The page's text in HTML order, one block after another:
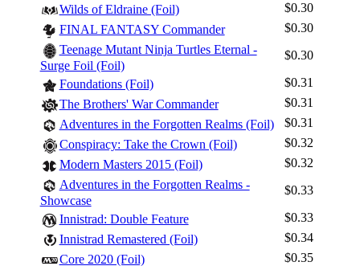
Wilds of Eldraine (Foil)
$0.30
FINAL FANTASY Commander
$0.30
Teenage Mutant Ninja Turtles Eternal -
Surge Foil (Foil)
$0.30
Foundations (Foil)
$0.31
The Brothers' War Commander
$0.31
Adventures in the Forgotten Realms (Foil)
$0.31
Conspiracy: Take the Crown (Foil)
$0.32
Modern Masters 2015 (Foil)
$0.32
Adventures in the Forgotten Realms -
Showcase
$0.33
Innistrad: Double Feature
$0.33
Innistrad Remastered (Foil)
$0.34
Core 2020 (Foil)
$0.35